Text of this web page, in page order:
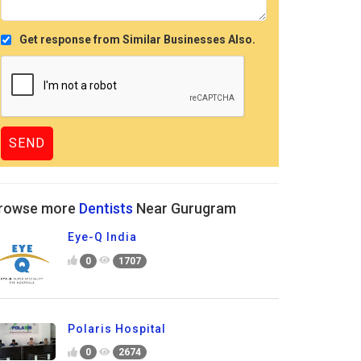
Get response from Similar Businesses Also.
more Dentists Near Gurugram
Eye-Q India
0 1707
Polaris Hospital
0 2674